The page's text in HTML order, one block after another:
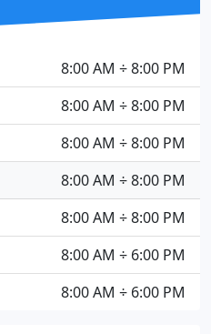
8:00 AM ÷ 8:00 PM
8:00 AM ÷ 8:00 PM
8:00 AM ÷ 8:00 PM
8:00 AM ÷ 8:00 PM
8:00 AM ÷ 8:00 PM
8:00 AM ÷ 6:00 PM
8:00 AM ÷ 6:00 PM